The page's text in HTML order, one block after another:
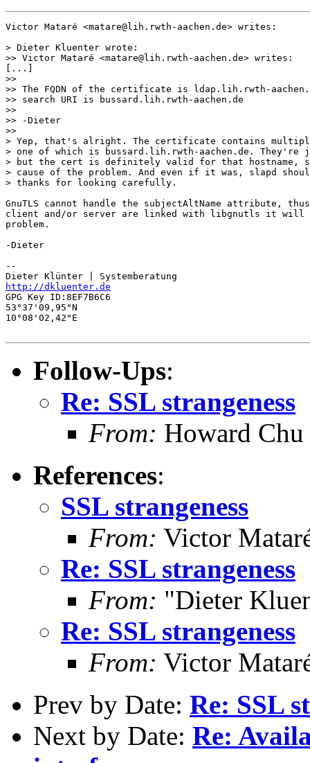
Victor Mataré <matare@lih.rwth-aachen.de> writes:
> Dieter Kluenter wrote:
>> Victor Mataré <matare@lih.rwth-aachen.de> writes:
[...]
>>
>> The FQDN of the certificate is ldap.lih.rwth-
>> search URI is bussard.lih.rwth-aachen.de
>>
>> -Dieter
>>
> Yep, that's alright. The certificate contains
> one of which is bussard.lih.rwth-aachen.de. They're
> but the cert is definitely valid for that hostname,
> cause of the problem. And even if it was, slapd
> thanks for looking carefully.
GnuTLS cannot handle the subjectAltName attribute,
client and/or server are linked with libgnutls it will
problem.
-Dieter
--
http://dkluenter.de
GPG Key ID:8EF7B6C6
53°37'09,95"N
10°08'02,42"E
Follow-Ups:
Re: SSL strangeness
From: Howard
References:
SSL strangeness
From: Victor
Re: SSL strangeness
From: "Dieter
Re: SSL strangeness
From: Victor
Prev by Date: Re: SSL
Next by Date: Re: